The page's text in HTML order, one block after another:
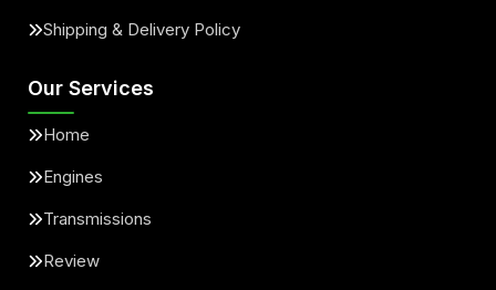
Shipping & Delivery Policy
Our Services
Home
Engines
Transmissions
Review